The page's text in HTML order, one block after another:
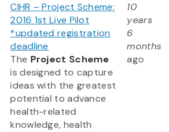
CIHR – Project Scheme:
2016 1st Live Pilot
*updated registration
deadline
The Project Scheme
is designed to capture
ideas with the greatest
potential to advance
health-related
knowledge, health
10
years
6
months
ago